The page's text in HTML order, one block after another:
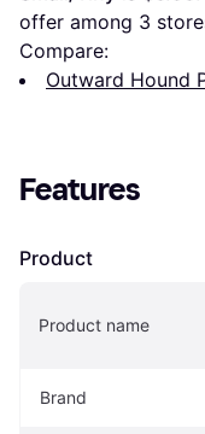
offer among 3
Compare:
Outward Hound
Features
Product
Product name
Brand